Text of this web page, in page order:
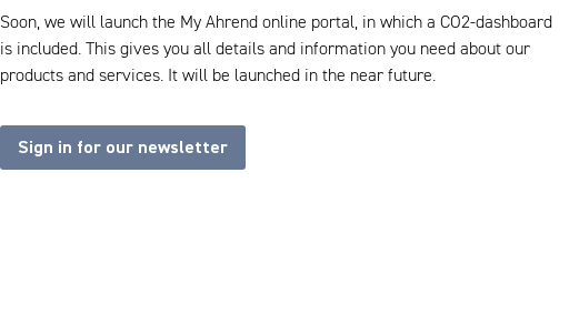
Soon, we will launch the My Ahrend online portal, in which a CO2-dashboard
is included. This gives you all details and information you need about our
products and services. It will be launched in the near future.
Sign in for our newsletter